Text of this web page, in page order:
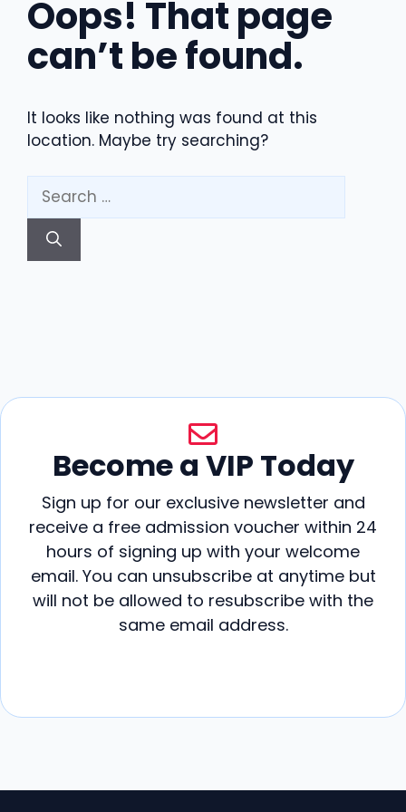
Oops! That page
can’t be found.
It looks like nothing was found at this
location. Maybe try searching?
Search
for:
Become a VIP Today
Sign up for our exclusive newsletter and
receive a free admission voucher within 24
hours of signing up with your welcome
email. You can unsubscribe at anytime but
will not be allowed to resubscribe with the
same email address.